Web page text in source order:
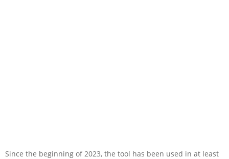
Since the beginning of 2023, the tool has been used in at least